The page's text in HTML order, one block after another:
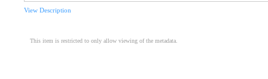
View Description
This item is restricted to only allow viewing of the metadata.